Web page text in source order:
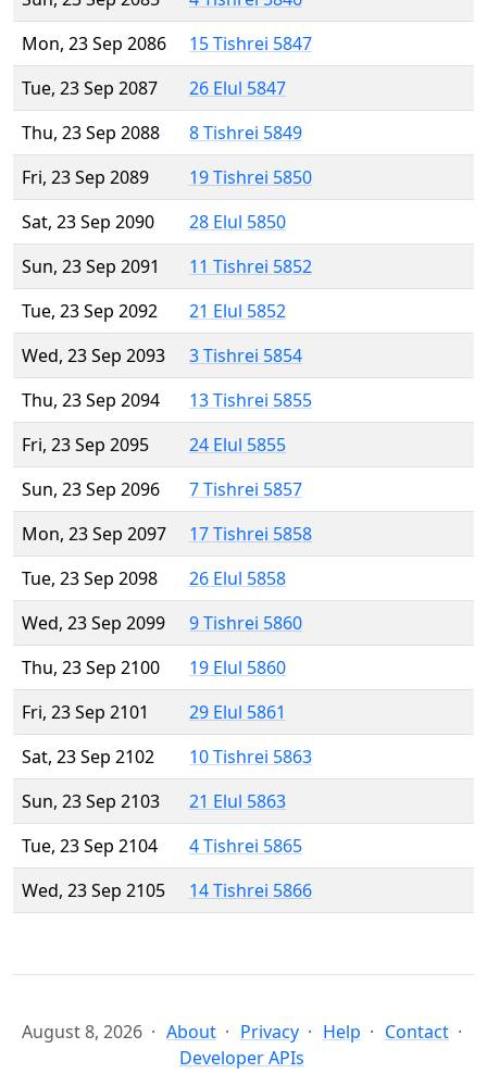
Mon, 23 Sep 2086
15 Tishrei 5847
Tue, 23 Sep 2087
26 Elul 5847
Thu, 23 Sep 2088
8 Tishrei 5849
Fri, 23 Sep 2089
19 Tishrei 5850
Sat, 23 Sep 2090
28 Elul 5850
Sun, 23 Sep 2091
11 Tishrei 5852
Tue, 23 Sep 2092
21 Elul 5852
Wed, 23 Sep 2093
3 Tishrei 5854
Thu, 23 Sep 2094
13 Tishrei 5855
Fri, 23 Sep 2095
24 Elul 5855
Sun, 23 Sep 2096
7 Tishrei 5857
Mon, 23 Sep 2097
17 Tishrei 5858
Tue, 23 Sep 2098
26 Elul 5858
Wed, 23 Sep 2099
9 Tishrei 5860
Thu, 23 Sep 2100
19 Elul 5860
Fri, 23 Sep 2101
29 Elul 5861
Sat, 23 Sep 2102
10 Tishrei 5863
Sun, 23 Sep 2103
21 Elul 5863
Tue, 23 Sep 2104
4 Tishrei 5865
Wed, 23 Sep 2105
14 Tishrei 5866
August 8, 2026 About Privacy Help
Contact
Developer APIs